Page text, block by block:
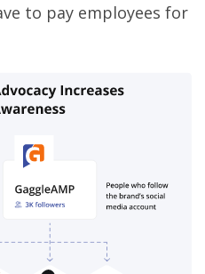
to pay employees for